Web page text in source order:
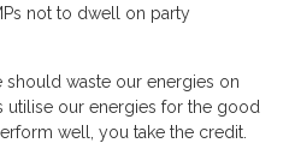
not to dwell on party
should waste our energies on
utilise our energies for the good
well, you take the credit.